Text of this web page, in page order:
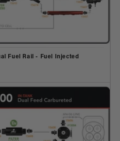
Fuel Rail - Fuel Injected